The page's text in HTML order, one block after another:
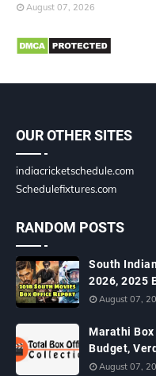
August 07, 2026
OUR OTHER SITES
indiacricketschedule.com
Schedulefixtures.com
RANDOM POSTS
South
2026, 2025
August 07,
Marathi
Budget,
August 07,